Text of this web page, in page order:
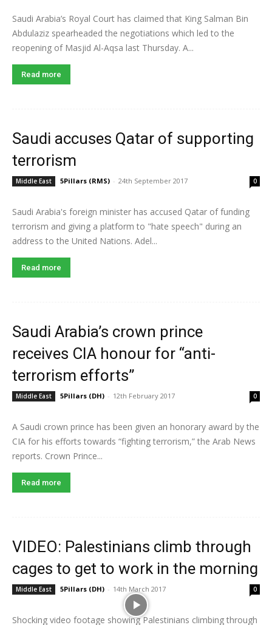
Saudi Arabia’s Royal Court has claimed that King Salman Bin
Abdulaziz spearheaded the negotiations which led to the
reopening of Masjid Al-Aqsa last Thursday. A...
Read more
Saudi accuses Qatar of supporting
terrorism
Middle East 5Pillars (RMS) - 24th September 2017 0
Saudi Arabia's foreign minister has accused Qatar of funding
terrorism and giving a platform to "hate speech" during an
address to the United Nations. Adel...
Read more
Saudi Arabia’s crown prince
receives CIA honour for “anti-
terrorism efforts”
Middle East 5Pillars (DH) - 12th February 2017 0
A Saudi crown prince has been given an honorary award by the
CIA for his efforts towards “fighting terrorism,” the Arab News
reports. Crown Prince...
Read more
VIDEO: Palestinians climb through
cages to get to work in the morning
Middle East 5Pillars (DH) - 14th March 2017 0
Shocking video footage showing Palestinians climbing through